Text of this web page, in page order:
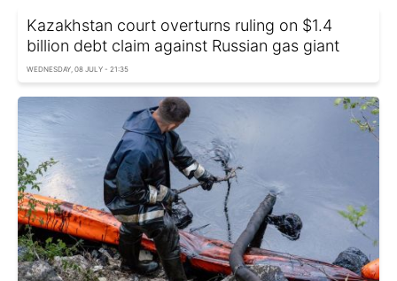
Kazakhstan court overturns ruling on $1.4
billion debt claim against Russian gas giant
WEDNESDAY, 08 JULY - 21:35